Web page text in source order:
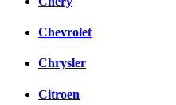
Chevrolet
Chrysler
Citroen